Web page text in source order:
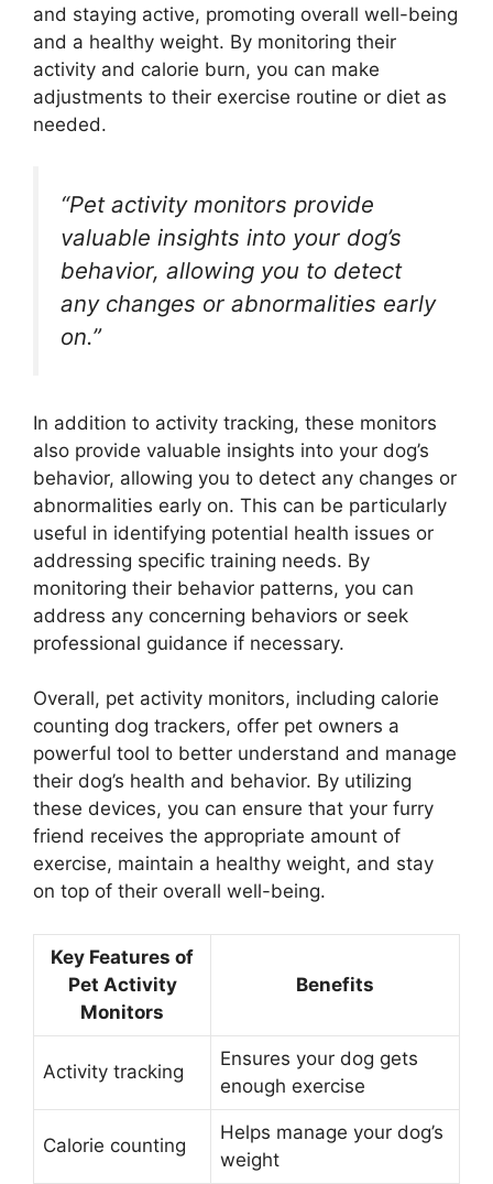
and staying active, promoting overall well-being
and a healthy weight. By monitoring their
activity and calorie burn, you can make
adjustments to their exercise routine or diet as
needed.
“Pet activity monitors provide
valuable insights into your dog’s
behavior, allowing you to detect
any changes or abnormalities early
on.”
In addition to activity tracking, these monitors
also provide valuable insights into your dog’s
behavior, allowing you to detect any changes or
abnormalities early on. This can be particularly
useful in identifying potential health issues or
addressing specific training needs. By
monitoring their behavior patterns, you can
address any concerning behaviors or seek
professional guidance if necessary.
Overall, pet activity monitors, including calorie
counting dog trackers, offer pet owners a
powerful tool to better understand and manage
their dog’s health and behavior. By utilizing
these devices, you can ensure that your furry
friend receives the appropriate amount of
exercise, maintain a healthy weight, and stay
on top of their overall well-being.
Key Features of
Pet Activity
Monitors
Benefits
Activity tracking
Ensures your dog gets
enough exercise
Calorie counting
Helps manage your dog’s
weight